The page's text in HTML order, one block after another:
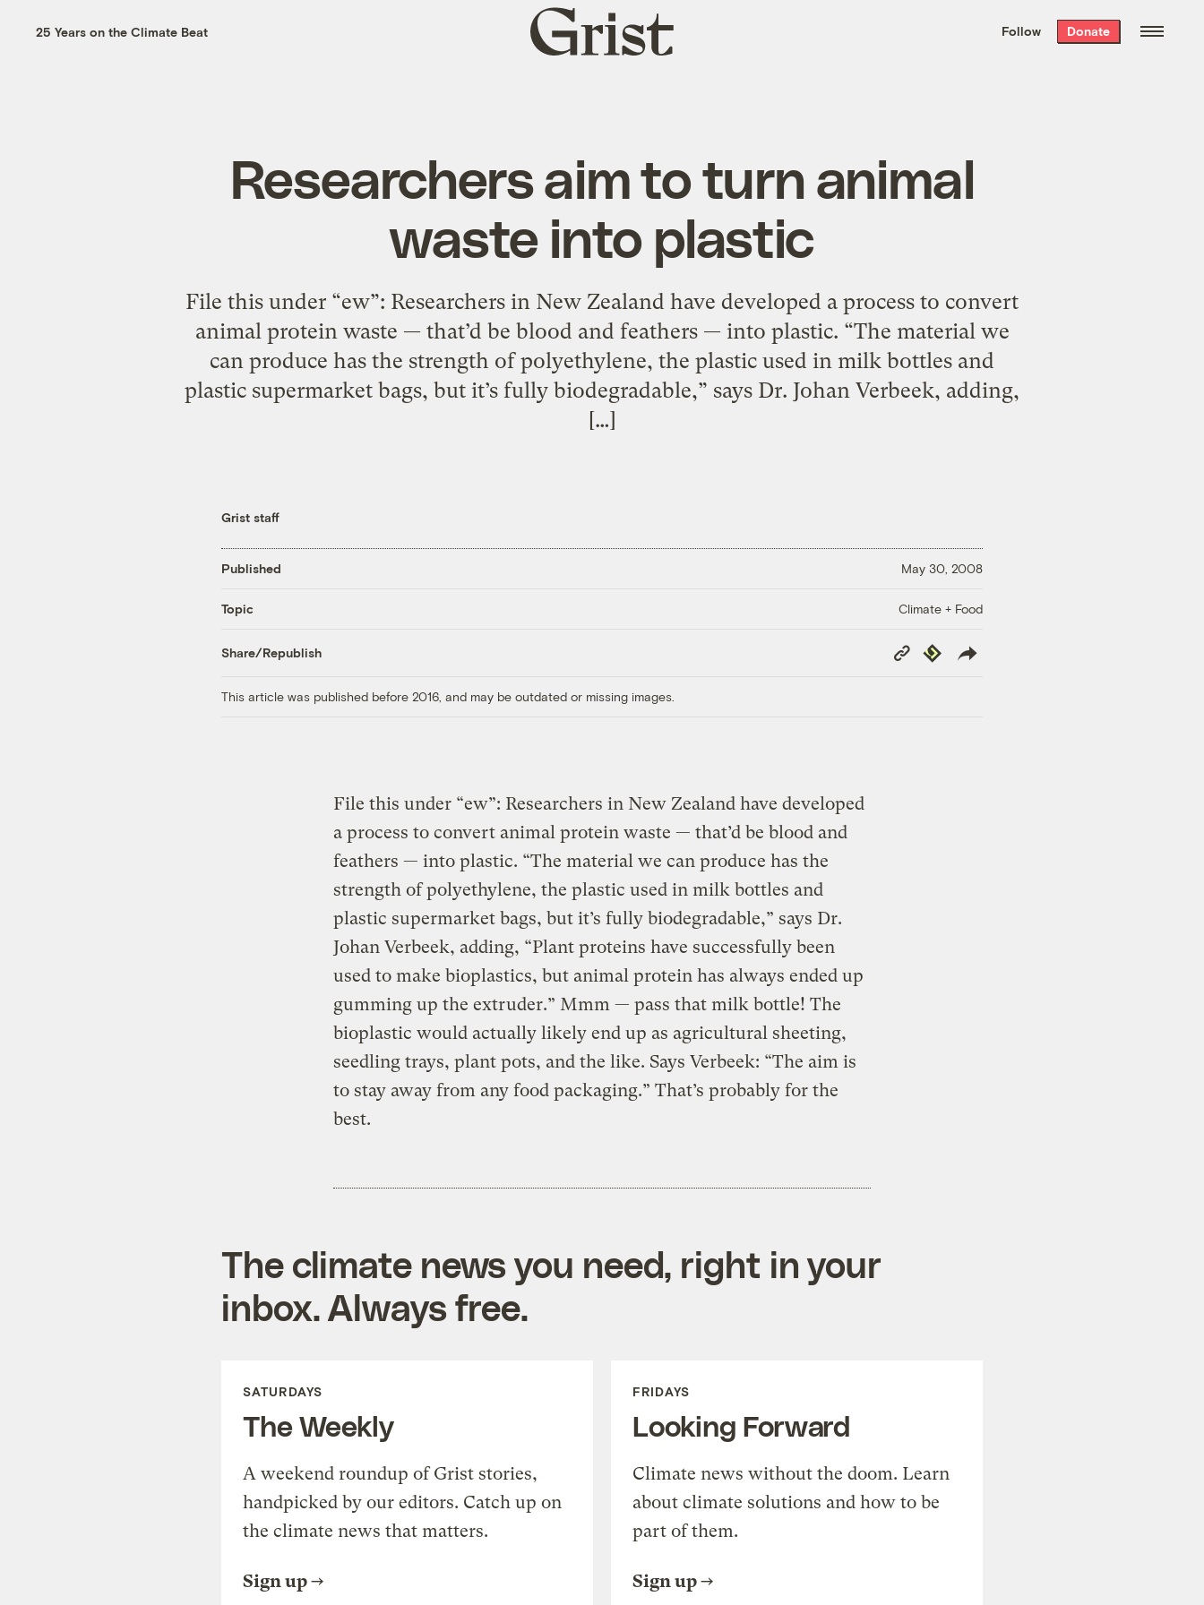
the week’s best
. Delivered free every
25 Years on the Climate Beat
Grist
home
Follow Donate
Researchers aim to turn animal
waste into plastic
File this under “ew”: Researchers in New Zealand have developed a process to convert
animal protein waste — that’d be blood and feathers — into plastic. “The material we
can produce has the strength of polyethylene, the plastic used in milk bottles and
plastic supermarket bags, but it’s fully biodegradable,” says Dr. Johan Verbeek, adding,
[…]
Grist staff
Published May 30, 2008
Topic Climate + Food
Share/Republish
Copy
Link
Republish
This article was published before 2016, and may be outdated or missing images.
File this under “ew”: Researchers in New Zealand have developed
a process to convert animal protein waste — that’d be blood and
feathers — into plastic. “The material we can produce has the
strength of polyethylene, the plastic used in milk bottles and
plastic supermarket bags, but it’s fully biodegradable,” says Dr.
Johan Verbeek, adding, “Plant proteins have successfully been
used to make bioplastics, but animal protein has always ended up
gumming up the extruder.” Mmm — pass that milk bottle! The
bioplastic would actually likely end up as agricultural sheeting,
seedling trays, plant pots, and the like. Says Verbeek: “The aim is
to stay away from any food packaging.” That’s probably for the
best.
The climate news you need, right in your
inbox. Always free.
SATURDAYS
The Weekly
A weekend roundup of Grist stories,
handpicked by our editors. Catch up on
the climate news that matters.
Sign up
FRIDAYS
Looking Forward
Climate news without the doom. Learn
about climate solutions and how to be
part of them.
Sign up